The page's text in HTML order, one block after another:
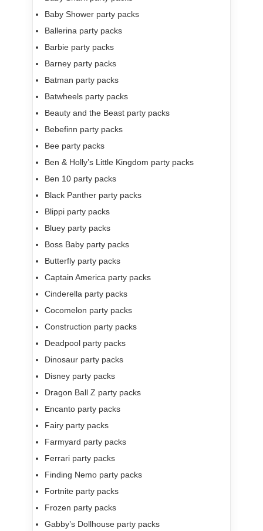
Baby Shower party packs
Ballerina party packs
Barbie party packs
Barney party packs
Batman party packs
Batwheels party packs
Beauty and the Beast party packs
Bebefinn party packs
Bee party packs
Ben & Holly’s Little Kingdom party packs
Ben 10 party packs
Black Panther party packs
Blippi party packs
Bluey party packs
Boss Baby party packs
Butterfly party packs
Captain America party packs
Cinderella party packs
Cocomelon party packs
Construction party packs
Deadpool party packs
Dinosaur party packs
Disney party packs
Dragon Ball Z party packs
Encanto party packs
Fairy party packs
Farmyard party packs
Ferrari party packs
Finding Nemo party packs
Fortnite party packs
Frozen party packs
Gabby’s Dollhouse party packs